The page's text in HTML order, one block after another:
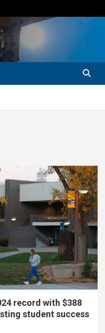
record with $388
student success